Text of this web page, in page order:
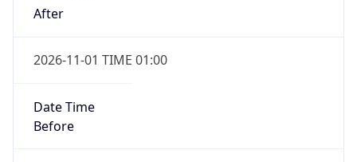
After
2026-11-01 TIME 01:00
Date Time
Before